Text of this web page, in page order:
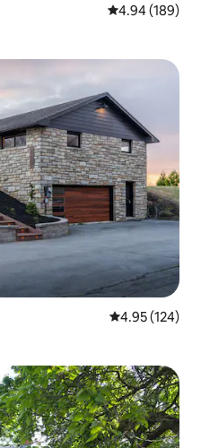
4.94 out of 5
4.94 (189)
4.95 out of 5
4.95 (124)